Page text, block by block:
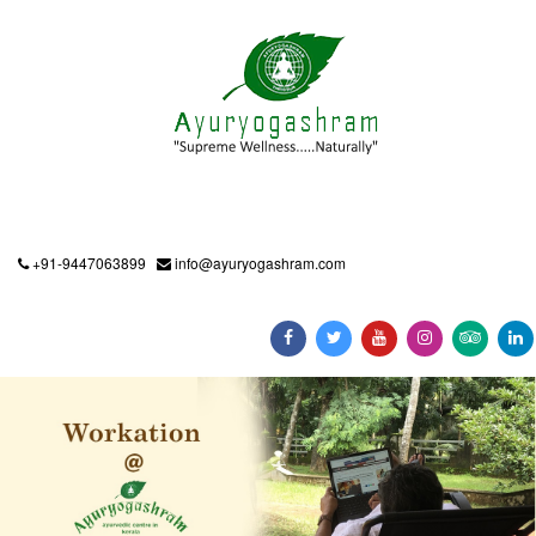
+91-9447063899 info@ayuryogashram.com